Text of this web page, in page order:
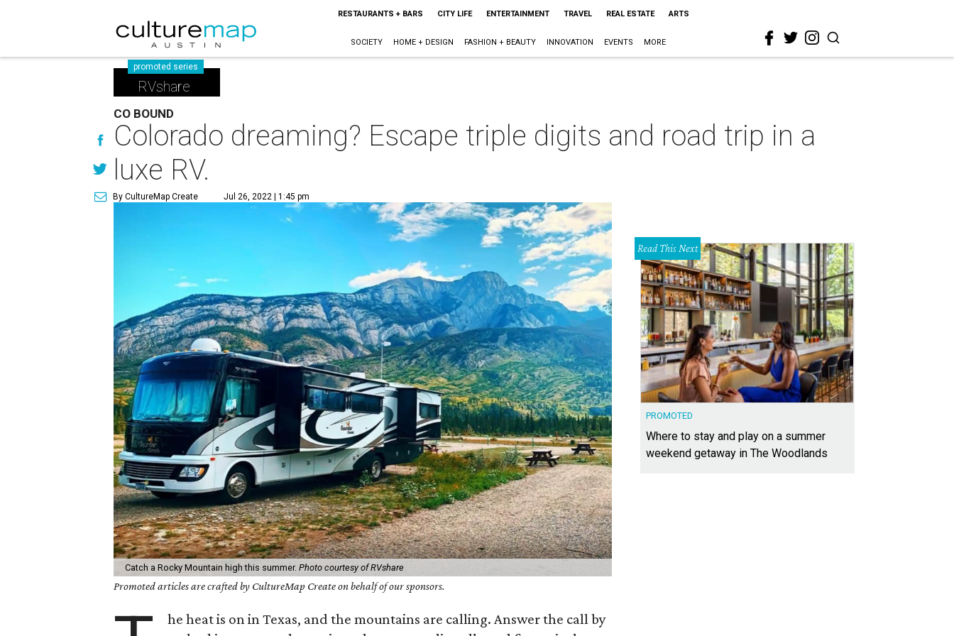
RESTAURANTS + BARS CITY LIFE ENTERTAINMENT TRAVEL REAL ESTATE ARTS
SOCIETY HOME + DESIGN FASHION + BEAUTY INNOVATION EVENTS MORE
promoted series
RVshare
CO BOUND
Colorado dreaming? Escape triple digits and road trip in a
luxe RV.
By CultureMap Create Jul 26, 2022 | 1:45 pm
Catch a Rocky Mountain high this summer.Photo courtesy of RVshare
Promoted articles are crafted by CultureMap Create on behalf of our sponsors.
he heat is on in Texas, and the mountains are calling. Answer the call by
Read This Next
PROMOTED
Where to stay and play on a summer
weekend getaway in The Woodlands